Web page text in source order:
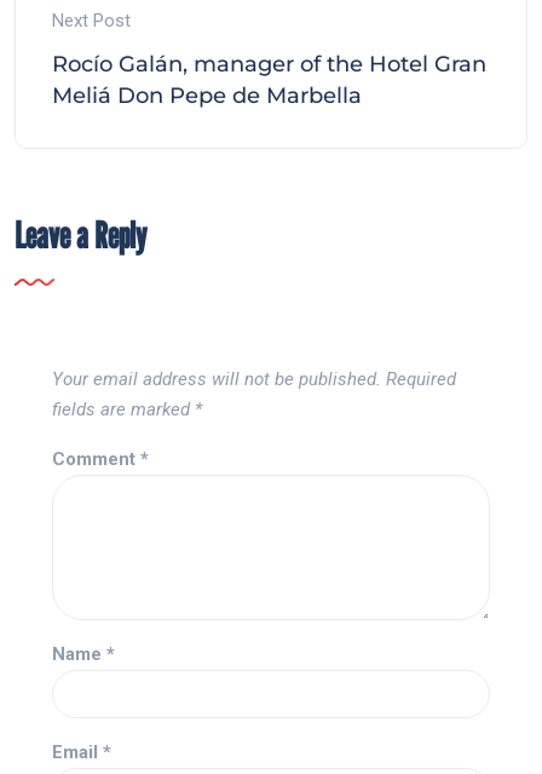
Next Post
Rocío Galán, manager of the Hotel Gran
Meliá Don Pepe de Marbella
Leave a Reply
Your email address will not be published. Required
fields are marked *
Comment *
Name *
Email *